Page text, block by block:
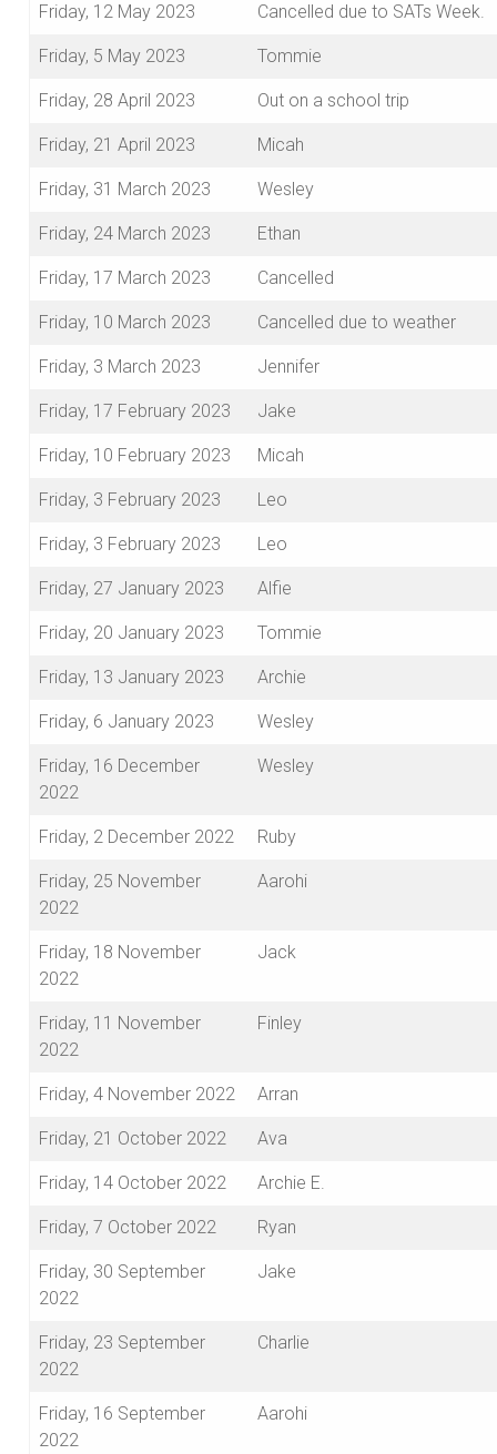
Friday, 12 May 2023 Cancelled due to SATs Week.
Friday, 5 May 2023 Tommie
Friday, 28 April 2023 Out on a school trip
Friday, 21 April 2023 Micah
Friday, 31 March 2023 Wesley
Friday, 24 March 2023 Ethan
Friday, 17 March 2023 Cancelled
Friday, 10 March 2023 Cancelled due to weather
Friday, 3 March 2023 Jennifer
Friday, 17 February 2023 Jake
Friday, 10 February 2023 Micah
Friday, 3 February 2023 Leo
Friday, 3 February 2023 Leo
Friday, 27 January 2023 Alfie
Friday, 20 January 2023 Tommie
Friday, 13 January 2023 Archie
Friday, 6 January 2023 Wesley
Friday, 16 December
2022
Wesley
Friday, 2 December 2022 Ruby
Friday, 25 November
2022
Aarohi
Friday, 18 November
2022
Jack
Friday, 11 November
2022
Finley
Friday, 4 November 2022 Arran
Friday, 21 October 2022 Ava
Friday, 14 October 2022 Archie E.
Friday, 7 October 2022 Ryan
Friday, 30 September
2022
Jake
Friday, 23 September
2022
Charlie
Friday, 16 September
2022
Aarohi